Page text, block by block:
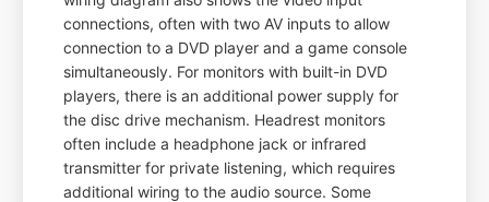
connections, often with two AV inputs to allow
connection to a DVD player and a game console
simultaneously. For monitors with built-in DVD
players, there is an additional power supply for
the disc drive mechanism. Headrest monitors
often include a headphone jack or infrared
transmitter for private listening, which requires
additional wiring to the audio source. Some